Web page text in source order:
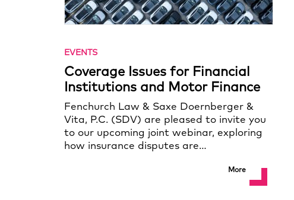
EVENTS
Coverage Issues for Financial
Institutions and Motor Finance
Fenchurch Law & Saxe Doernberger &
Vita, P.C. (SDV) are pleased to invite you
to our upcoming joint webinar, exploring
how insurance disputes are…
More